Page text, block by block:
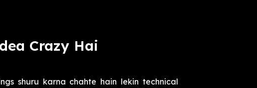
Crazy Hai
shuru karna chahte hain lekin technical